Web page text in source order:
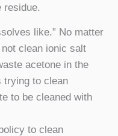
residue.
like.” No matter
clean ionic salt
acetone in the
trying to clean
to be cleaned with
to clean